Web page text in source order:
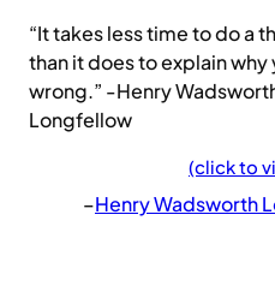
“It takes less time to do a
than it does to explain why
wrong.” -Henry
Longfellow
(click to
–Henry Wadsworth